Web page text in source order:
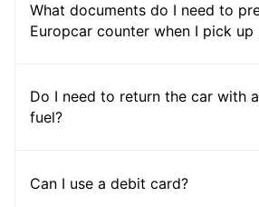
What documents do I need to
Europcar counter when I pick up
Do I need to return the car with
fuel?
Can I use a debit card?